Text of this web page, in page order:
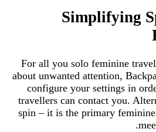
For all you solo
about unwanted
configure your
travellers can
spin – it is the